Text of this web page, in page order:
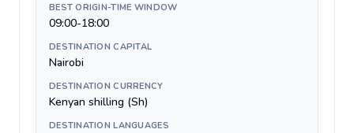
BEST ORIGIN-TIME WINDOW
09:00-18:00
DESTINATION CAPITAL
Nairobi
DESTINATION CURRENCY
Kenyan shilling (Sh)
DESTINATION LANGUAGES